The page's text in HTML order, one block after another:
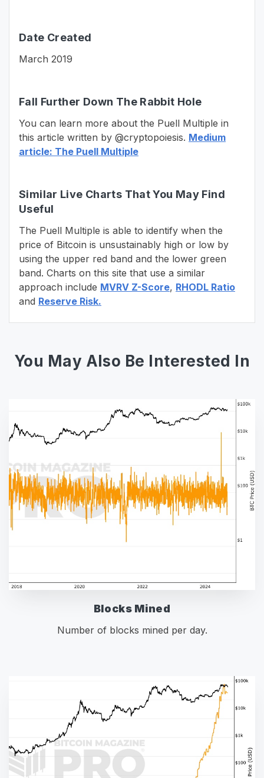
Date Created
March 2019
Fall Further Down The Rabbit Hole
You can learn more about the Puell Multiple in
this article written by @cryptopoiesis. Medium
article: The Puell Multiple
Similar Live Charts That You May Find
Useful
The Puell Multiple is able to identify when the
price of Bitcoin is unsustainably high or low by
using the upper red band and the lower green
band. Charts on this site that use a similar
approach include MVRV Z-Score, RHODL Ratio
and Reserve Risk.
You May Also Be Interested In
Blocks Mined
Number of blocks mined per day.